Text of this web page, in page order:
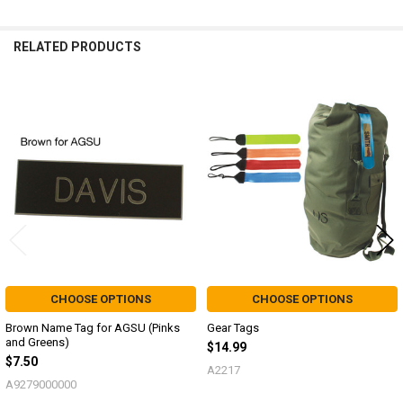
RELATED PRODUCTS
Products
CHOOSE OPTIONS
Brown Name Tag for AGSU (Pinks
and Greens)
$7.50
A9279000000
CHOOSE OPTIONS
Gear Tags
$14.99
A2217